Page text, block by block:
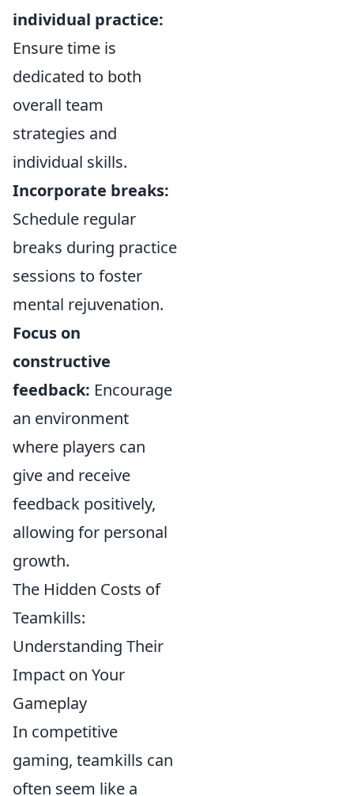
individual practice:
Ensure time is
dedicated to both
overall team
strategies and
individual skills.
Incorporate breaks:
Schedule regular
breaks during practice
sessions to foster
mental rejuvenation.
Focus on
constructive
feedback: Encourage
an environment
where players can
give and receive
feedback positively,
allowing for personal
growth.
The Hidden Costs of
Teamkills:
Understanding Their
Impact on Your
Gameplay
In competitive
gaming, teamkills can
often seem like a